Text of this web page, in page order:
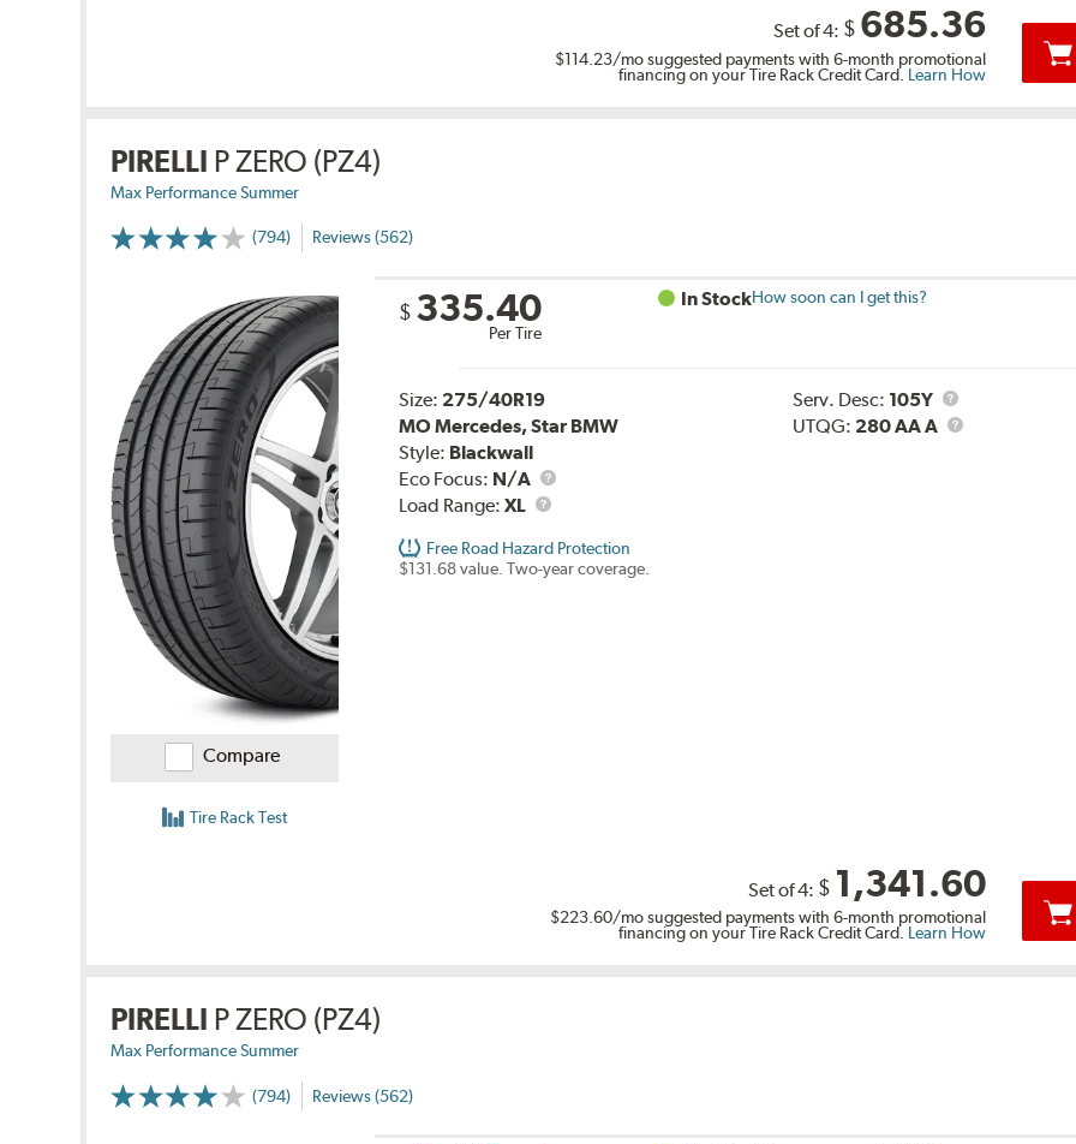
Set of 4: $ 685.36
$114.23/mo suggested payments with 6-month promotional
financing on your Tire Rack Credit Card. Learn How
PIRELLI P ZERO (PZ4)
Max Performance Summer
(794) Reviews (562)
Compare
Tire Rack Test
$ 335.40
Per Tire
In StockHow soon can I get this?
Size: 275/40R19
MO Mercedes, Star BMW
Style: Blackwall
Eco Focus: N/A
Load Range:XL
Load
Serv. Desc: 105Y
Service
Description
UTQG: 280 AA A UTQG
Free Road Hazard Protection
$131.68 value. Two-year coverage.
Set of 4: $ 1,341.60
$223.60/mo suggested payments with 6-month promotional
financing on your Tire Rack Credit Card. Learn How
PIRELLI P ZERO (PZ4)
Max Performance Summer
(794) Reviews (562)